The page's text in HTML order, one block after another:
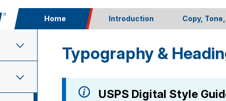
Home Introduction Copy,
The Voice of
Specific
Typography &
USPS Digital Style